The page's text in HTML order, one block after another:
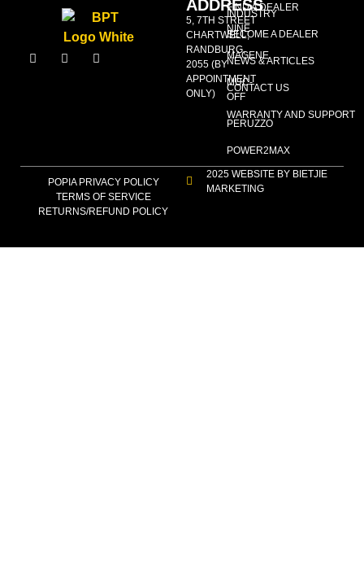
ADDRESS
5, 7TH STREET
CHARTWELL,
RANDBURG,
2055 (BY
APPOINTMENT
ONLY)
INDUSTRY
NINE
MAGENE
MUC-
OFF
PERUZZO
POWER2MAX
FIND A DEALER
BECOME A DEALER
NEWS & ARTICLES
CONTACT US
WARRANTY AND SUPPORT
2025 WEBSITE BY BIETJIE
MARKETING
POPIA PRIVACY POLICY
TERMS OF SERVICE
RETURNS/REFUND POLICY